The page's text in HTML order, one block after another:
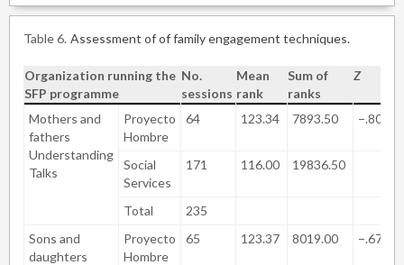
Table 6 Assessment of of family engagement techniques.
Organization running the
SFP programme
No.
sessions
Mean
rank
Sum of
ranks
Z
Mothers and
fathers
Understanding
Talks
Proyecto
Hombre
64 123.34 7893.50 −.805
Social
Services
171 116.00 19836.50
Total
235
Sons and
daughters
Proyecto
Hombre
65 123.37 8019.00 −.671